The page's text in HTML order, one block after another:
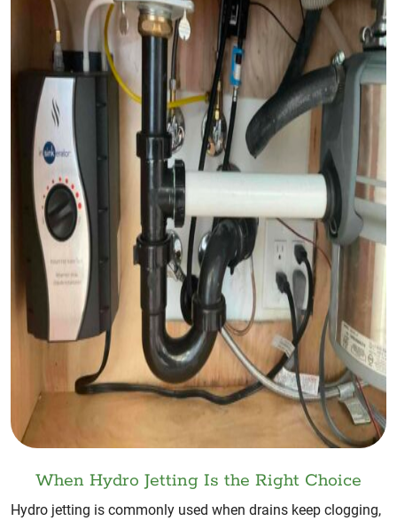
When Hydro Jetting Is the Right Choice
Hydro jetting is commonly used when drains keep clogging,